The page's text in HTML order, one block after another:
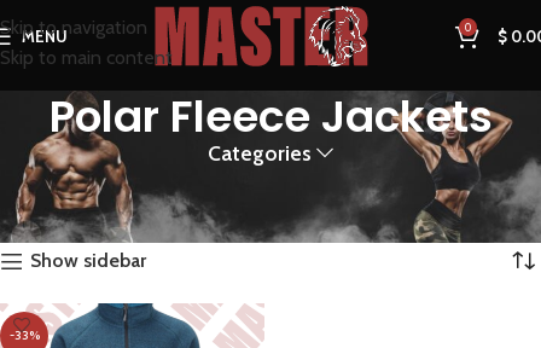
Skip to navigation
Skip to main content
MENU 0 $
Polar Fleece Jackets
Categories
Home Products tagged “Polar Fleece Jackets”
Showing the single result
Show sidebar
-33%